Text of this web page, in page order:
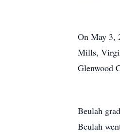
On May 3,
Mills,
Glenwood
Beulah
Beulah